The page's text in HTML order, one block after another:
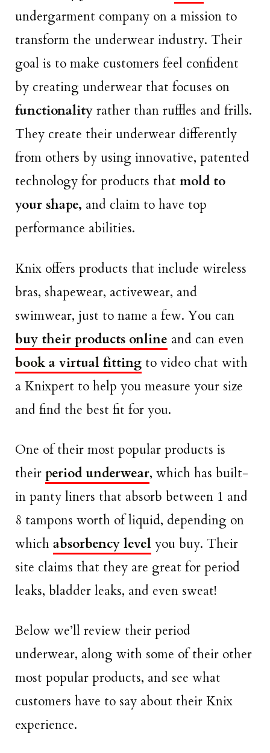
undergarment company on a mission to
transform the underwear industry. Their
goal is to make customers feel confident
by creating underwear that focuses on
functionality rather than ruffles and frills.
They create their underwear differently
from others by using innovative, patented
technology for products that mold to
your shape, and claim to have top
performance abilities.
Knix offers products that include wireless
bras, shapewear, activewear, and
swimwear, just to name a few. You can
buy their products online and can even
book a virtual fitting to video chat with
a Knixpert to help you measure your size
and find the best fit for you.
One of their most popular products is
their period underwear, which has built-
in panty liners that absorb between 1 and
8 tampons worth of liquid, depending on
which absorbency level you buy. Their
site claims that they are great for period
leaks, bladder leaks, and even sweat!
Below we’ll review their period
underwear, along with some of their other
most popular products, and see what
customers have to say about their Knix
experience.